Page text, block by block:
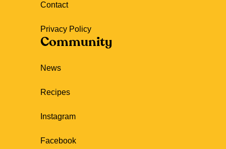
Contact
Privacy Policy
Community
News
Recipes
Instagram
Facebook